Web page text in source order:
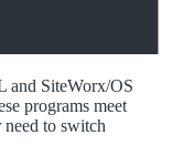
and SiteWorx/OS
programs meet
need to switch